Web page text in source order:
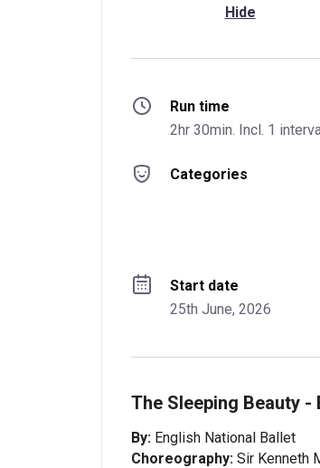
Hide
Run time
2hr 30min. Incl. 1
Categories
Start date
25th June, 2026
The Sleeping Beauty
By:English National Ballet
Choreography:Sir Kenneth